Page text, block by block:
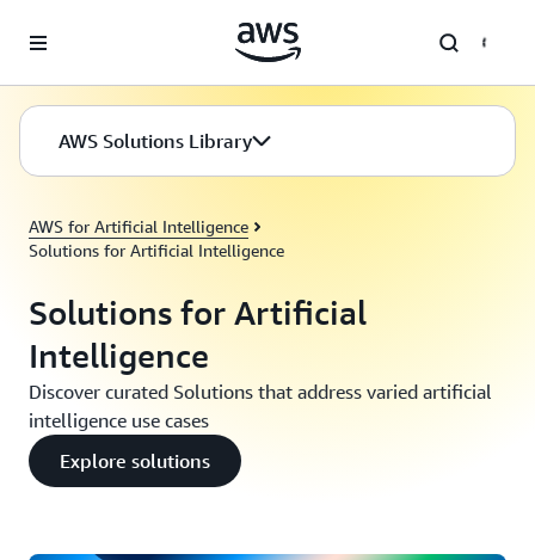
AWS Solutions Library
AWS for Artificial Intelligence
Solutions for Artificial Intelligence
Solutions for Artificial
Intelligence
Discover curated Solutions that address varied artificial
intelligence use cases
Explore solutions